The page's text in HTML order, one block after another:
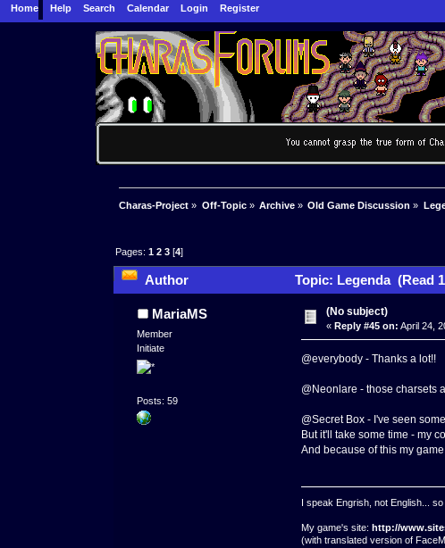
Home Help Search Calendar Login Register
Charas-Project » Off-Topic» Archive » Old Game Discussion »
Pages:1 2 3 [4]
Author Topic: Legenda (Read
MariaMS
Member
Initiate
Posts: 59
(No subject)
«Reply #45 on: April 24,
@everybody - Thanks a lot!!
@Neonlare - those charsets
@Secret Box - I've seen
But it'll take some time - my
And because of this my
I speak Engrish, not English...
My game's site: http://
(with translated version of